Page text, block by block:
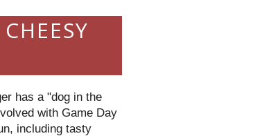
has a "dog in the
with Game Day
including tasty